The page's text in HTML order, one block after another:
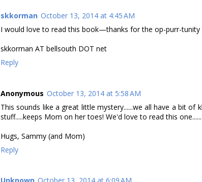
skkorman October 13, 2014 at 4:45 AM
I would love to read this book—thanks for the op-purr-tunity
skkorman AT bellsouth DOT net
Reply
Anonymous October 13, 2014 at 5:58 AM
This sounds like a great little mystery......we all have a bit of
stuff.....keeps Mom on her toes! We'd love to read this one......
Hugs, Sammy (and Mom)
Reply